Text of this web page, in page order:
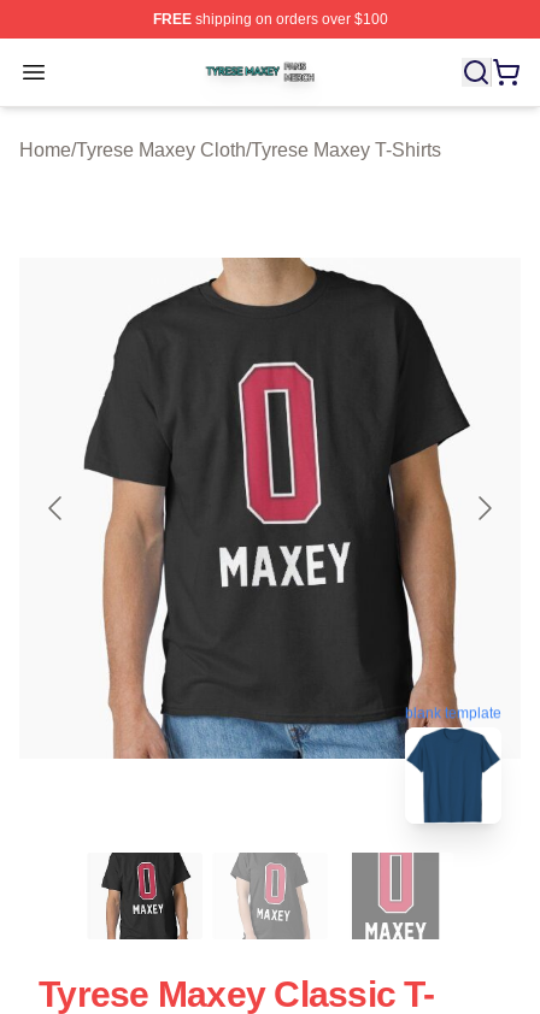
FREEshipping on orders over $100
Open menu
Tyrese Maxey Shop ⚡️ Officially Licensed Tyrese
Home/Tyrese Maxey Cloth/Tyrese Maxey T-Shirts
blank template
Tyrese Maxey Classic T-